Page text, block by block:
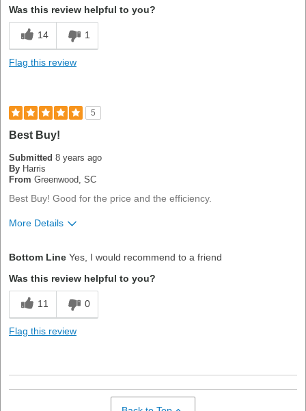
Was this review helpful to you?
14 1
Flag this review
5
Best Buy!
Submitted 8 years ago
By Harris
From Greenwood, SC
Best Buy! Good for the price and the efficiency.
More Details
Best for
High-End Equipment
Bottom Line Yes, I would recommend to a friend
Was this review helpful to you?
11 0
Flag this review